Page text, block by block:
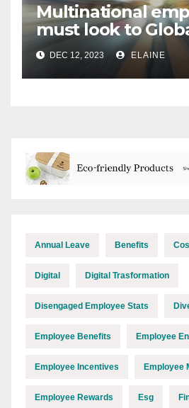
Multinational
must look to
Management for
DEC 12, 2023 ELAINE
Annual Leave Benefits
Digital Digital Trasformation
Disengaged Employee Stats
Employee Benefits Employee
Employee Incentives Employee
Employee Rewards Esg